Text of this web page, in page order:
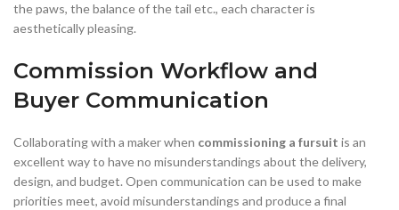
the paws, the balance of the tail etc., each character is
aesthetically pleasing.
Commission Workflow and
Buyer Communication
Collaborating with a maker when commissioning a fursuit is an
excellent way to have no misunderstandings about the delivery,
design, and budget. Open communication can be used to make
priorities meet, avoid misunderstandings and produce a final